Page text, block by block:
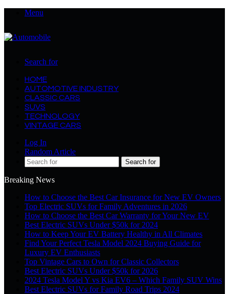
Menu
Search for
HOME
AUTOMOTIVE INDUSTRY
CLASSIC CARS
SUVS
TECHNOLOGY
VINTAGE CARS
Log In
Random Article
Search for
Breaking News
How to Choose the Best Car Insurance for New EV Owners
Top Electric SUVs for Family Adventures in 2026
How to Choose the Best Car Warranty for Your New EV
Best Electric SUVs Under $50k for 2024
How to Keep Your EV Battery Healthy in All Climates
Find Your Perfect Tesla Model 2024 Buying Guide for
Luxury EV Enthusiasts
Top Vintage Cars to Own for Classic Collectors
Best Electric SUVs Under $50k for 2026
2024 Tesla Model Y vs Kia EV6 – Which Family SUV Wins
Best Electric SUVs for Family Road Trips 2024